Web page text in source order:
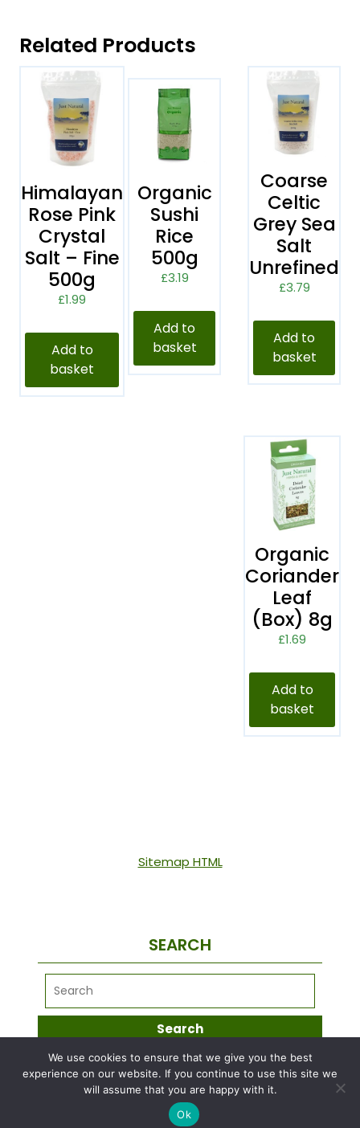
Related Products
Himalayan
Rose Pink
Crystal
Salt – Fine
500g
£1.99
Add to
basket
Coarse
Celtic
Grey Sea
Salt
Unrefined
£3.79
Add to
basket
Organic
Sushi
Rice
500g
£3.19
Add to
basket
Organic
Coriander
Leaf
(Box) 8g
£1.69
Add to
basket
Sitemap HTML
SEARCH
META
Log in
We use cookies to ensure that we give you the best
experience on our website. If you continue to use this site we
will assume that you are happy with it.
Ok